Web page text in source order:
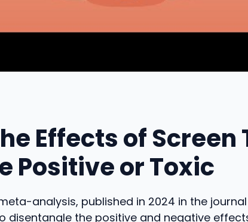
Effects of Screen
Positive or Toxic
analysis, published in 2024 in the journal
disentangle the positive and negative